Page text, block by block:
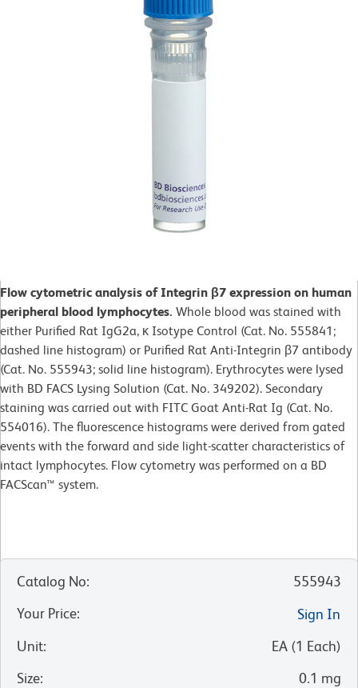
Flow cytometric analysis of Integrin β7 expression on human
peripheral blood lymphocytes. Whole blood was stained with
either Purified Rat IgG2a, κ Isotype Control (Cat. No. 555841;
dashed line histogram) or Purified Rat Anti-Integrin β7 antibody
(Cat. No. 555943; solid line histogram). Erythrocytes were lysed
with BD FACS Lysing Solution (Cat. No. 349202). Secondary
staining was carried out with FITC Goat Anti-Rat Ig (Cat. No.
554016). The fluorescence histograms were derived from gated
events with the forward and side light-scatter characteristics of
intact lymphocytes. Flow cytometry was performed on a BD
FACScan™ system.
Catalog No:
555943
Your Price:
Sign In
Unit: EA (1 Each)
Size: 0.1 mg